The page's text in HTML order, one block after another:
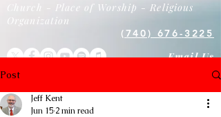
Church - Place of Worship - Religious
Organization
(740) 676-3225
Email Us
Post
Jeff Kent
Jun 15 2 min read